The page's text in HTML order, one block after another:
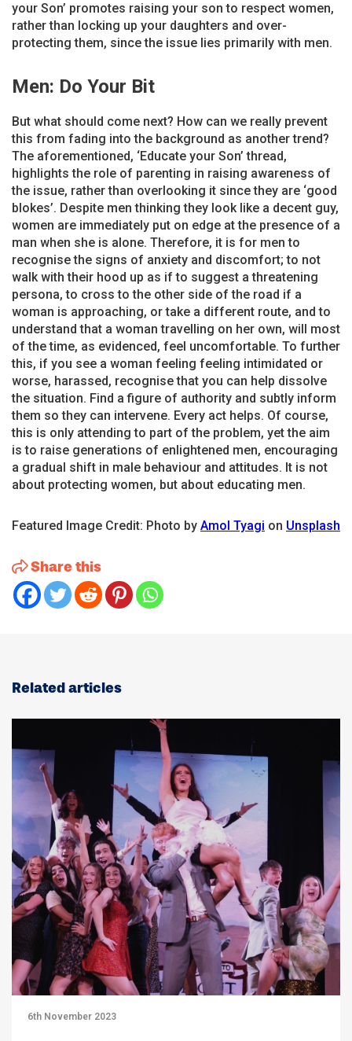
your Son’ promotes raising your son to respect women,
rather than locking up your daughters and over-
protecting them, since the issue lies primarily with men.
Men: Do Your Bit
But what should come next? How can we really prevent
this from fading into the background as another trend?
The aforementioned, ‘Educate your Son’ thread,
highlights the role of parenting in raising awareness of
the issue, rather than overlooking it since they are ‘good
blokes’. Despite men thinking they look like a decent guy,
women are immediately put on edge at the presence of a
man when she is alone. Therefore, it is for men to
recognise the signs of anxiety and discomfort; to not
walk with their hood up as if to suggest a threatening
persona, to cross to the other side of the road if a
woman is approaching, or take a different route, and to
understand that a woman travelling on her own, will most
of the time, as evidenced, feel uncomfortable. To further
this, if you see a woman feeling feeling intimidated or
worse, harassed, recognise that you can help dissolve
the situation. Find a figure of authority and subtly inform
them so they can intervene. Every act helps. Of course,
this is only attending to part of the problem, yet the aim
is to raise generations of enlightened men, encouraging
a gradual shift in male behaviour and attitudes. It is not
about protecting women, but about educating men.
Featured Image Credit: Photo by Amol Tyagi on Unsplash
Share this
Related articles
6th November 2023